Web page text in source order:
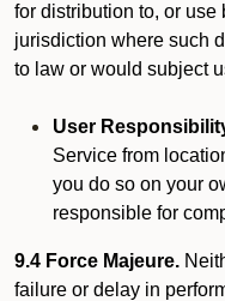
for distribution to, or use
jurisdiction where such
to law or would subject
User
Service from
you do so on your
responsible for
9.4 Force Majeure.
failure or delay in